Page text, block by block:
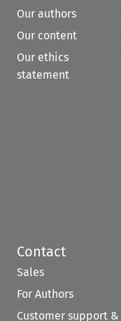
Our authors
Our content
Our ethics
statement
Contact
Sales
For Authors
Customer support &